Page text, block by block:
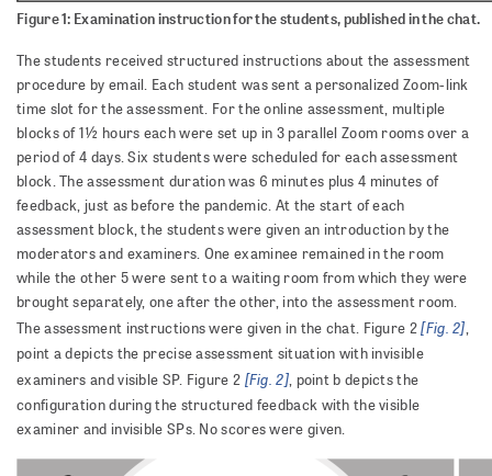
Figure 1: Examination instruction for the students, published in the chat.
The students received structured instructions about the assessment
procedure by email. Each student was sent a personalized Zoom-link
time slot for the assessment. For the online assessment, multiple
blocks of 1½ hours each were set up in 3 parallel Zoom rooms over a
period of 4 days. Six students were scheduled for each assessment
block. The assessment duration was 6 minutes plus 4 minutes of
feedback, just as before the pandemic. At the start of each
assessment block, the students were given an introduction by the
moderators and examiners. One examinee remained in the room
while the other 5 were sent to a waiting room from which they were
brought separately, one after the other, into the assessment room.
The assessment instructions were given in the chat. Figure 2[Fig. 2],
point a depicts the precise assessment situation with invisible
examiners and visible SP. Figure 2 [Fig. 2], point b depicts the
configuration during the structured feedback with the visible
examiner and invisible SPs. No scores were given.